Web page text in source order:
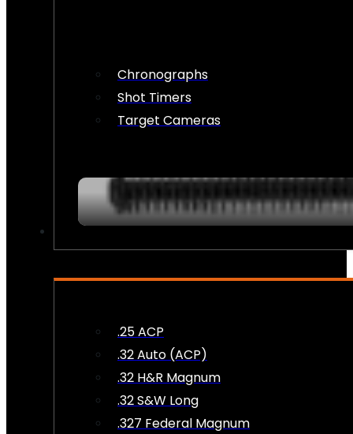
Chronographs
Shot Timers
Target Cameras
.25 ACP
.32 Auto (ACP)
.32 H&R Magnum
.32 S&W Long
.327 Federal Magnum